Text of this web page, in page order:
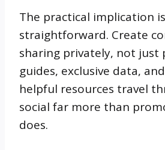
The practical implication is
straightforward. Create
sharing privately, not just
guides, exclusive data,
helpful resources travel
social far more than
does.